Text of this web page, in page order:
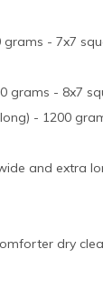
grams - 7x7
grams - 8x7
- 1200
and extra
dry